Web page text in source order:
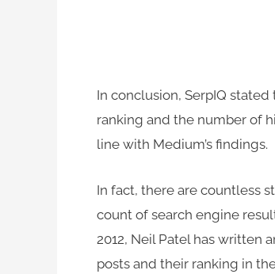
In conclusion, SerpIQ
ranking and the number of
line with Medium’s findings.
In fact, there are countless
count of search engine
2012, Neil Patel has written
posts and their ranking in